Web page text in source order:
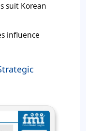
suit Korean
influence